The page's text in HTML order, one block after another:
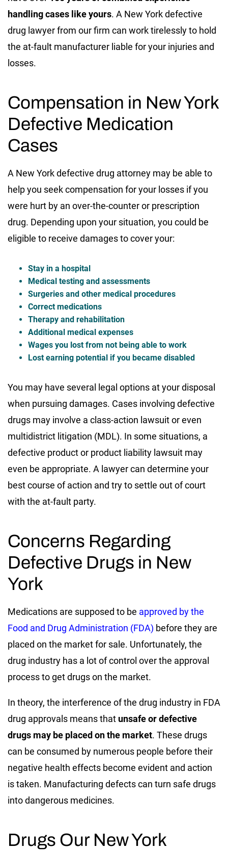
handling cases like yours. A New York defective
drug lawyer from our firm can work tirelessly to hold
the at-fault manufacturer liable for your injuries and
losses.
Compensation in New York
Defective Medication
Cases
A New York defective drug attorney may be able to
help you seek compensation for your losses if you
were hurt by an over-the-counter or prescription
drug. Depending upon your situation, you could be
eligible to receive damages to cover your:
Stay in a hospital
Medical testing and assessments
Surgeries and other medical procedures
Correct medications
Therapy and rehabilitation
Additional medical expenses
Wages you lost from not being able to work
Lost earning potential if you became disabled
You may have several legal options at your disposal
when pursuing damages. Cases involving defective
drugs may involve a class-action lawsuit or even
multidistrict litigation (MDL). In some situations, a
defective product or product liability lawsuit may
even be appropriate. A lawyer can determine your
best course of action and try to settle out of court
with the at-fault party.
Concerns Regarding
Defective Drugs in New
York
Medications are supposed to be approved by the
Food and Drug Administration (FDA) before they are
placed on the market for sale. Unfortunately, the
drug industry has a lot of control over the approval
process to get drugs on the market.
In theory, the interference of the drug industry in FDA
drug approvals means that unsafe or defective
drugs may be placed on the market. These drugs
can be consumed by numerous people before their
negative health effects become evident and action
is taken. Manufacturing defects can turn safe drugs
into dangerous medicines.
Drugs Our New York